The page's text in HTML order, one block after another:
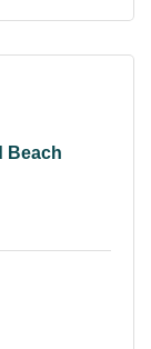
Beach